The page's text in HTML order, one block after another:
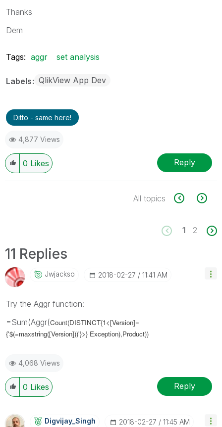
Thanks
Dem
Tags: aggr set analysis
Labels QlikView App Dev
Ditto - same here!
4,877 Views
0 Likes Reply
All topics
1 2
11 Replies
Jwjackso ‎2018-02-27 11:41 AM
Try the Aggr function:
=Sum(Aggr(Count(DISTINCT{1<[Version]=
{'$(=maxstring([Version]))'}>} Exception),Product))
4,068 Views
0 Likes Reply
Digvijay_Singh ‎2018-02-27 11:45 AM